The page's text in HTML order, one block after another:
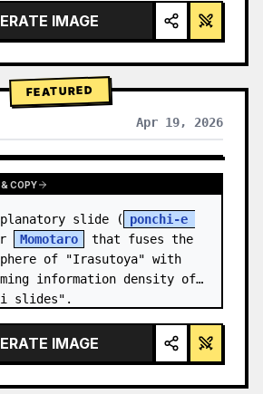
"
soft purple and blue
IMAGE
FEATURED
Apr 19, 2026
FROM OTHER MODELS
COPY
slide (
ponchi-e
Momotaro
that fuses the
of "Irasutoya" with
information density of
slides".
IMAGE